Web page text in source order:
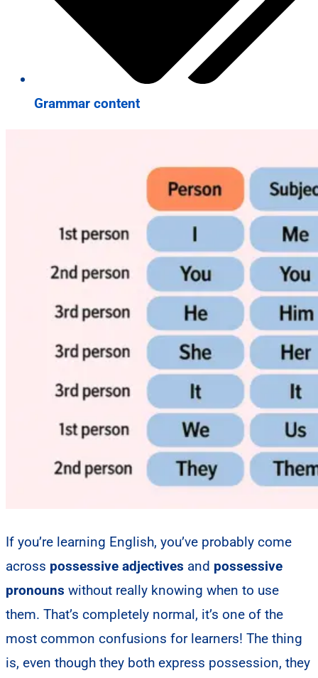
Grammar content
If you’re learning English, you’ve probably come
across possessive adjectives and possessive
pronouns without really knowing when to use
them. That’s completely normal, it’s one of the
most common confusions for learners! The thing
is, even though they both express possession, they